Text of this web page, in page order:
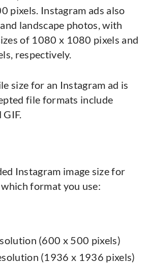
pixels. Instagram ads also
landscape photos, with
of 1080 x 1080 pixels and
respectively.
size for an Instagram ad is
file formats include
GIF.
Instagram image size for
format you use:
(600 x 500 pixels)
(1936 x 1936 pixels)